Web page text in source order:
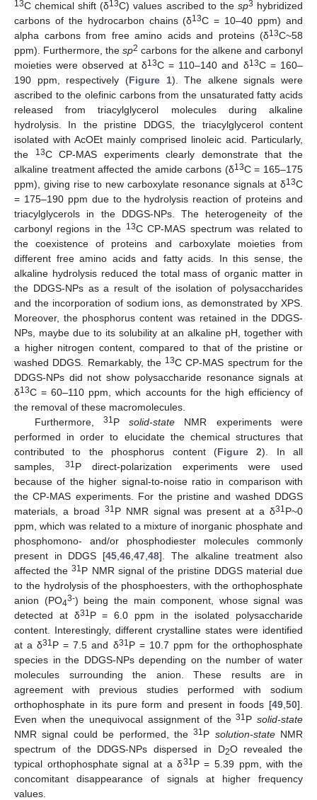
13C chemical shift (δ13C) values ascribed to the sp3 hybridized
carbons of the hydrocarbon chains (δ13C = 10–40 ppm) and
alpha carbons from free amino acids and proteins (δ13C~58
ppm). Furthermore, thesp2 carbons for the alkene and carbonyl
moieties were observed at δ13C = 110–140 and δ13C = 160–
190 ppm, respectively (Figure 1). The alkene signals were
ascribed to the olefinic carbons from the unsaturated fatty acids
released from triacylglycerol molecules during alkaline
hydrolysis. In the pristine DDGS, the triacylglycerol content
isolated with AcOEt mainly comprised linoleic acid. Particularly,
the
13C CP-MAS experiments clearly demonstrate that the
alkaline treatment affected the amide carbons (δ13C = 165–175
ppm), giving rise to new carboxylate resonance signals at δ13C
= 175–190 ppm due to the hydrolysis reaction of proteins and
triacylglycerols in the DDGS-NPs. The heterogeneity of the
carbonyl regions in the 13C CP-MAS spectrum was related to
the coexistence of proteins and carboxylate moieties from
different free amino acids and fatty acids. In this sense, the
alkaline hydrolysis reduced the total mass of organic matter in
the DDGS-NPs as a result of the isolation of polysaccharides
and the incorporation of sodium ions, as demonstrated by XPS.
Moreover, the phosphorus content was retained in the DDGS-
NPs, maybe due to its solubility at an alkaline pH, together with
a higher nitrogen content, compared to that of the pristine or
washed DDGS. Remarkably, the 13C CP-MAS spectrum for the
DDGS-NPs did not show polysaccharide resonance signals at
δ13C = 60–110 ppm, which accounts for the high efficiency of
the removal of these macromolecules.
Furthermore, 31Psolid-state NMR experiments were
performed in order to elucidate the chemical structures that
contributed to the phosphorus content (Figure 2). In all
samples, 31P direct-polarization experiments were used
because of the higher signal-to-noise ratio in comparison with
the CP-MAS experiments. For the pristine and washed DDGS
materials, a broad 31P NMR signal was present at a δ31P~0
ppm, which was related to a mixture of inorganic phosphate and
phosphomono- and/or phosphodiester molecules commonly
present in DDGS [45 ,46 ,47 ,48]. The alkaline treatment also
affected the31P NMR signal of the pristine DDGS material due
to the hydrolysis of the phosphoesters, with the orthophosphate
anion (PO43-) being the main component, whose signal was
detected at δ31P = 6.0 ppm in the isolated polysaccharide
content. Interestingly, different crystalline states were identified
at a δ31P = 7.5 and δ31P = 10.7 ppm for the orthophosphate
species in the DDGS-NPs depending on the number of water
molecules surrounding the anion. These results are in
agreement with previous studies performed with sodium
orthophosphate in its pure form and present in foods [49 50].
Even when the unequivocal assignment of the31P solid-state
NMR signal could be performed, the31P solution-stateNMR
spectrum of the DDGS-NPs dispersed in D2O revealed the
typical orthophosphate signal at a δ31P = 5.39 ppm, with the
concomitant disappearance of signals at higher frequency
values.